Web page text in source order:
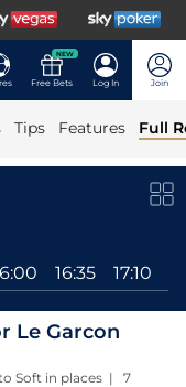
NEW
Free Bets Log In Join
Tips Features Full
16:35 17:10
Le Garcon
Soft in places | 7